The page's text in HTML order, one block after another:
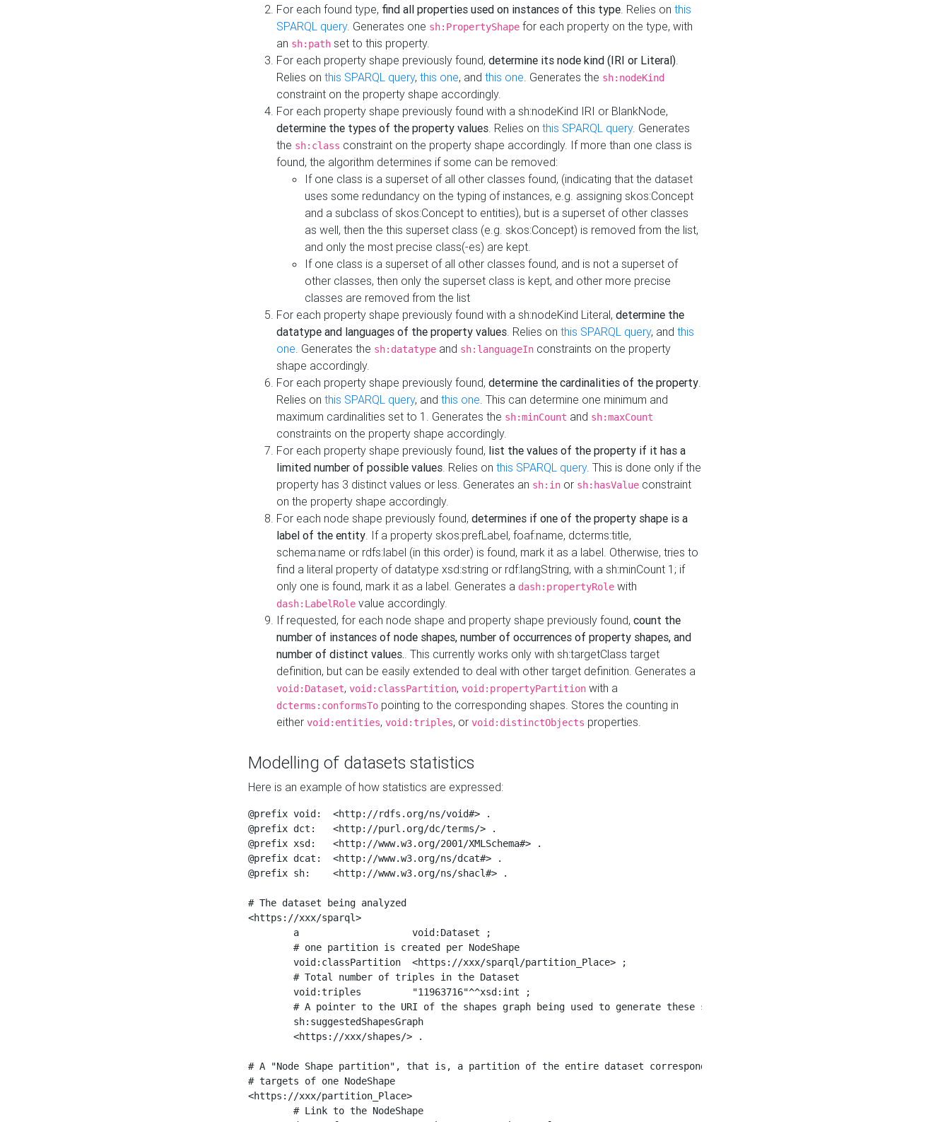
For each found type, find all properties used on instances of this type. Relies on this
SPARQL query. Generates one sh:PropertyShape for each property on the type, with
an sh:path set to this property.
For each property shape previously found, determine its node kind (IRI or Literal).
Relies on this SPARQL query, this one, and this one. Generates the sh:nodeKind
constraint on the property shape accordingly.
For each property shape previously found with a sh:nodeKind IRI or BlankNode,
determine the types of the property values. Relies on this SPARQL query. Generates
the sh:class constraint on the property shape accordingly. If more than one class is
found, the algorithm determines if some can be removed:
If one class is a superset of all other classes found, (indicating that the dataset
uses some redundancy on the typing of instances, e.g. assigning skos:Concept
and a subclass of skos:Concept to entities), but is a superset of other classes
as well, then the this superset class (e.g. skos:Concept) is removed from the list,
and only the most precise class(-es) are kept.
If one class is a superset of all other classes found, and is not a superset of
other classes, then only the superset class is kept, and other more precise
classes are removed from the list
For each property shape previously found with a sh:nodeKind Literal, determine the
datatype and languages of the property values. Relies on this SPARQL query, and this
one. Generates the sh:datatype and sh:languageIn constraints on the property
shape accordingly.
For each property shape previously found, determine the cardinalities of the property.
Relies on this SPARQL query, and this one. This can determine one minimum and
maximum cardinalities set to 1. Generates the sh:minCount and sh:maxCount
constraints on the property shape accordingly.
For each property shape previously found, list the values of the property if it has a
limited number of possible values. Relies on this SPARQL query. This is done only if the
property has 3 distinct values or less. Generates an sh:in or sh:hasValue constraint
on the property shape accordingly.
For each node shape previously found, determines if one of the property shape is a
label of the entity. If a property skos:prefLabel, foaf:name, dcterms:title,
schema:name or rdfs:label (in this order) is found, mark it as a label. Otherwise, tries to
find a literal property of datatype xsd:string or rdf:langString, with a sh:minCount 1; if
only one is found, mark it as a label. Generates a dash:propertyRole with
dash:LabelRole value accordingly.
If requested, for each node shape and property shape previously found, count the
number of instances of node shapes, number of occurrences of property shapes, and
number of distinct values.. This currently works only with sh:targetClass target
definition, but can be easily extended to deal with other target definition. Generates a
void:Dataset, void:classPartition, void:propertyPartition with a
dcterms:conformsTo pointing to the corresponding shapes. Stores the counting in
either void:entities, void:triples, or void:distinctObjects properties.
Modelling of datasets statistics
Here is an example of how statistics are expressed:
@prefix void:  <http://rdfs.org/ns/void#> .
@prefix dct:   <http://purl.org/dc/terms/> .
@prefix xsd:   <http://www.w3.org/2001/XMLSchema#> .
@prefix dcat:  <http://www.w3.org/ns/dcat#> .
@prefix sh:    <http://www.w3.org/ns/shacl#> .
# The dataset being analyzed
<https://xxx/sparql>
# A "Node Shape partition", that is, a partition of the entire dataset corresponding to all
# targets of one NodeShape
<https://xxx/partition_Place>